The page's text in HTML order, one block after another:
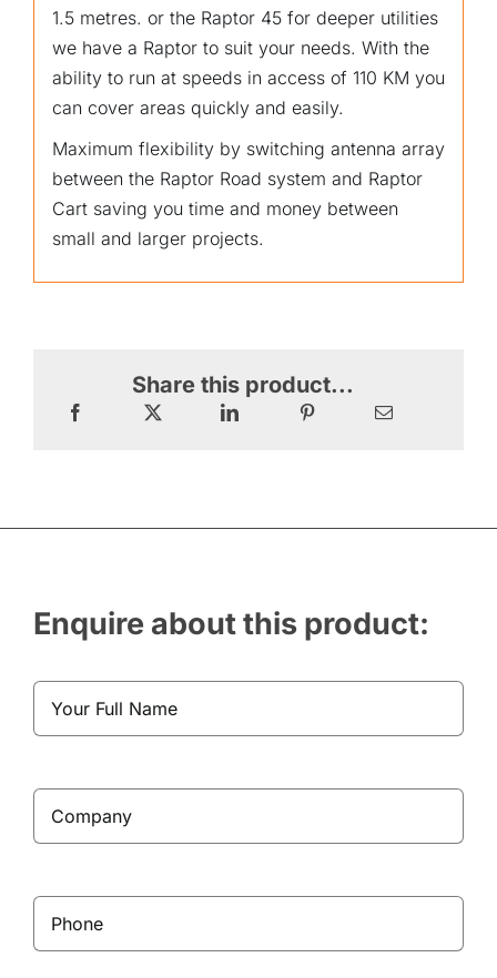
1.5 metres. or the Raptor 45 for deeper utilities
we have a Raptor to suit your needs. With the
ability to run at speeds in access of 110 KM you
can cover areas quickly and easily.
Maximum flexibility by switching antenna array
between the Raptor Road system and Raptor
Cart saving you time and money between
small and larger projects.
Share this product...
Enquire about this product: